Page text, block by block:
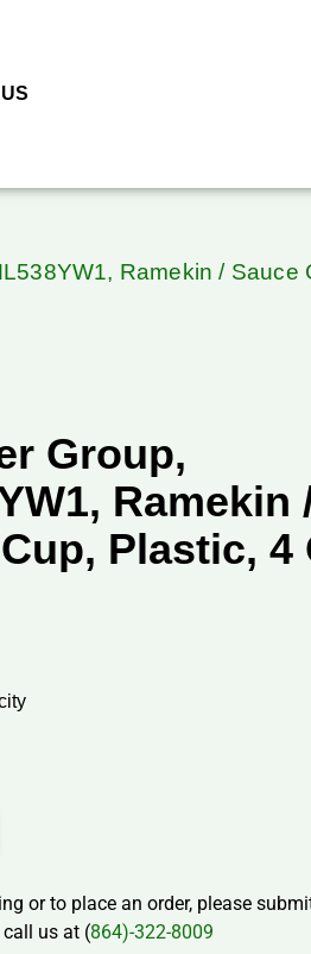
Ramekin / Sauce
Group,
Ramekin
Plastic, 4
or to place an order, please
us at (864)-322-8009